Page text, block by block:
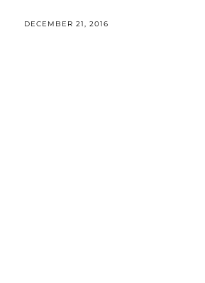
DECEMBER 21, 2016